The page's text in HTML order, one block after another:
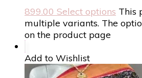
899.00 Select options This
multiple variants. The
on the product page
Add to Wishlist